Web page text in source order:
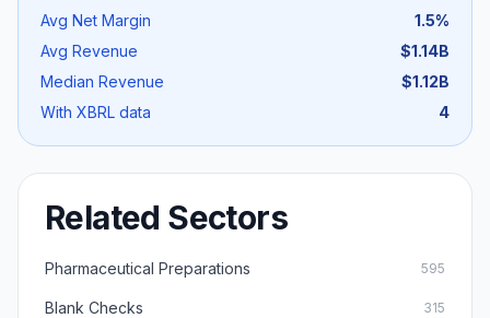
Avg Net Margin
1.5%
Avg Revenue
$1.14B
Median Revenue
$1.12B
With XBRL data
4
Related Sectors
Pharmaceutical Preparations 595
Blank Checks 315